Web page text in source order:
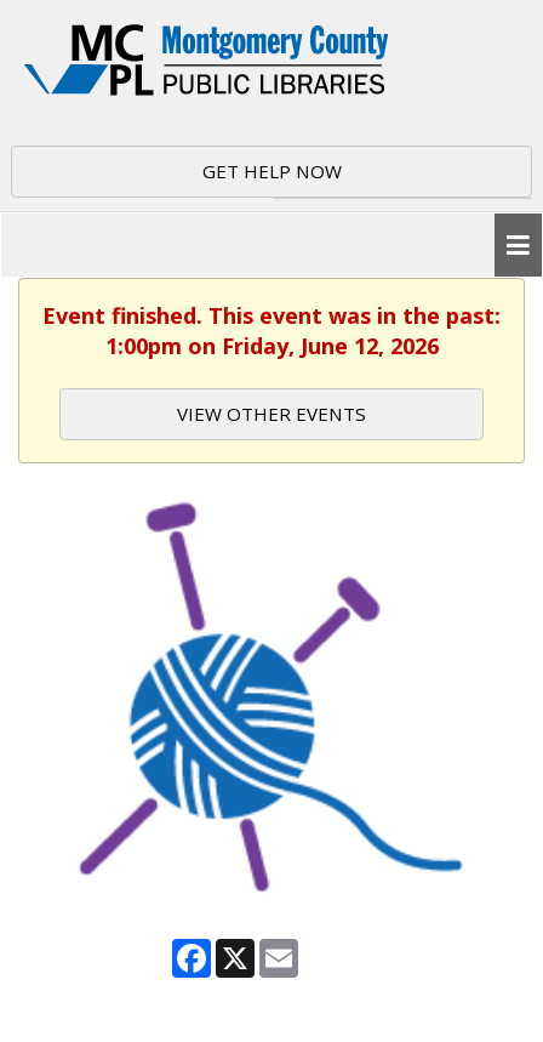
GET HELP NOW
Event finished. This event was in the past:
1:00pm on Friday, June 12, 2026
VIEW OTHER EVENTS
Facebook
X